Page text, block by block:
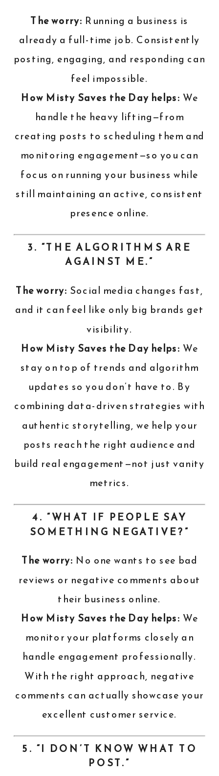
The worry: Running a business is
already a full-time job. Consistently
posting, engaging, and responding can
feel impossible.
How Misty Saves the Day helps: We
handle the heavy lifting—from
creating posts to scheduling them and
monitoring engagement—so you can
focus on running your business while
still maintaining an active, consistent
presence online.
3. “THE ALGORITHMS ARE
AGAINST ME.”
The worry: Social media changes fast,
and it can feel like only big brands get
visibility.
How Misty Saves the Day helps: We
stay on top of trends and algorithm
updates so you don’t have to. By
combining data-driven strategies with
authentic storytelling, we help your
posts reach the right audience and
build real engagement—not just vanity
metrics.
4. “WHAT IF PEOPLE SAY
SOMETHING NEGATIVE?”
The worry: No one wants to see bad
reviews or negative comments about
their business online.
How Misty Saves the Day helps: We
monitor your platforms closely an
handle engagement professionally.
With the right approach, negative
comments can actually showcase your
excellent customer service.
5. “I DON’T KNOW WHAT TO
POST.”